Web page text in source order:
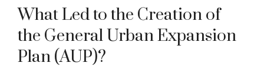
What Led to the Creation of
the General Urban Expansion
Plan (AUP)?